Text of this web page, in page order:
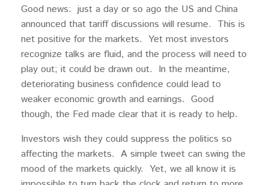
Good news: just a day or so ago the US and China
announced that tariff discussions will resume. This is
net positive for the markets. Yet most investors
recognize talks are fluid, and the process will need to
play out; it could be drawn out. In the meantime,
deteriorating business confidence could lead to
weaker economic growth and earnings. Good
though, the Fed made clear that it is ready to help.
Investors wish they could suppress the politics so
affecting the markets. A simple tweet can swing the
mood of the markets quickly. Yet, we all know it is